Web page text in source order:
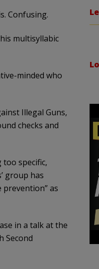
Confusing.
multisyllabic
minded who
Illegal Guns,
checks and
specific,
group has
as
in a talk at the
Second